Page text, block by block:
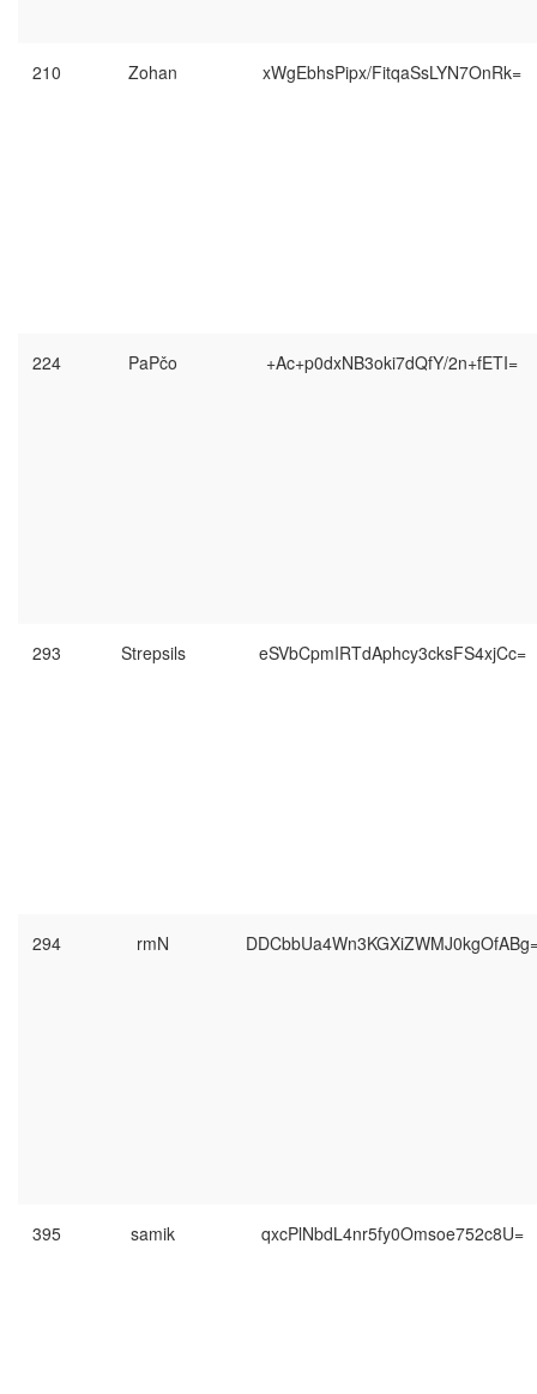
210 Zohan xWgEbhsPipx/FitqaSsLYN7OnRk=
224 PaPčo +Ac+p0dxNB3oki7dQfY/2n+fETI=
293 Strepsils eSVbCpmIRTdAphcy3cksFS4xjCc=
294 rmN
395 samik qxcPlNbdL4nr5fy0Omsoe752c8U=